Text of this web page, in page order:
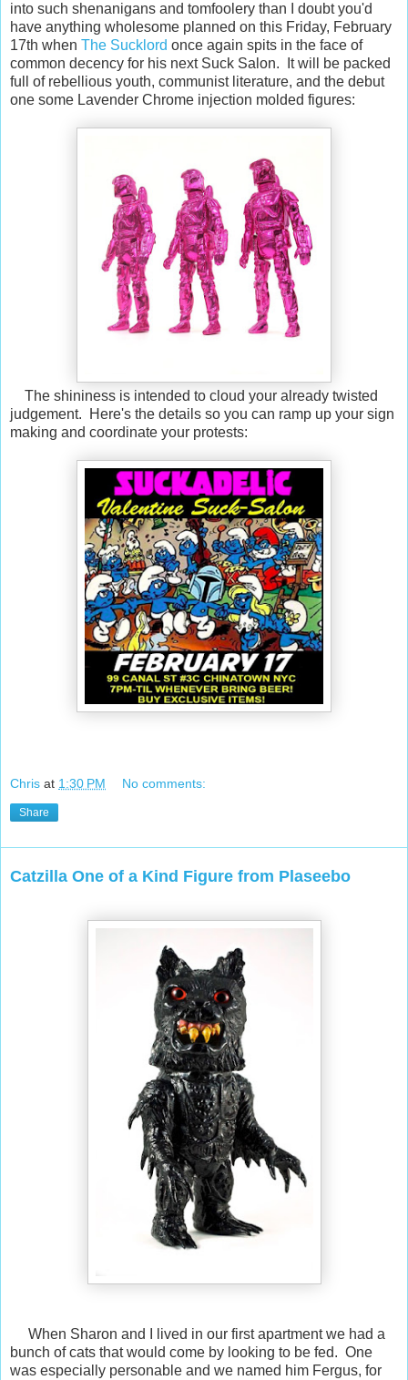
into such shenanigans and tomfoolery than I doubt you'd
have anything wholesome planned on this Friday, February
17th when The Sucklord once again spits in the face of
common decency for his next Suck Salon. It will be packed
full of rebellious youth, communist literature, and the debut
one some Lavender Chrome injection molded figures:
The shininess is intended to cloud your already twisted
judgement. Here's the details so you can ramp up your sign
making and coordinate your protests:
Chris at 1:30 PM No comments:
Share
Catzilla One of a Kind Figure from Plaseebo
When Sharon and I lived in our first apartment we had a
bunch of cats that would come by looking to be fed. One
was especially personable and we named him Fergus, for